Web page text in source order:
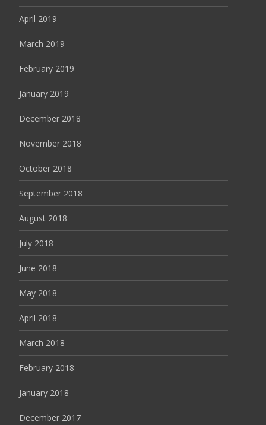
April 2019
March 2019
February 2019
January 2019
December 2018
November 2018
October 2018
September 2018
August 2018
July 2018
June 2018
May 2018
April 2018
March 2018
February 2018
January 2018
December 2017